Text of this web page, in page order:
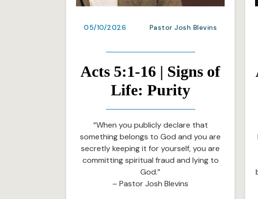
05/10/2026 Pastor Josh Blevins
Acts 5:1-16 | Signs of
Life: Purity
“When you publicly declare that
something belongs to God and you are
secretly keeping it for yourself, you are
committing spiritual fraud and lying to
God.”
– Pastor Josh Blevins